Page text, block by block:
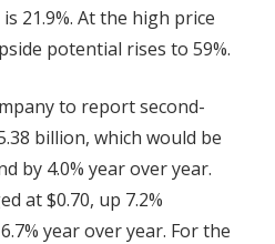
21.9%. At the high price
potential rises to 59%.
to report second-
billion, which would be
by 4.0% year over year.
at $0.70, up 7.2%
year over year. For the